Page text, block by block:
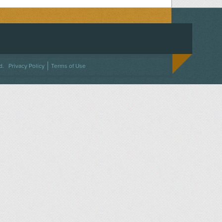
TWITTER
ON INSTAGRAM
US
Privacy Policy Terms of Use